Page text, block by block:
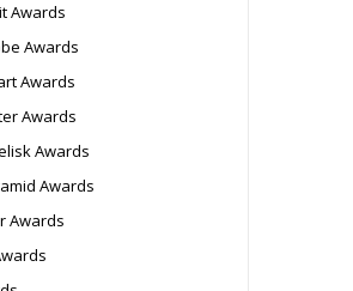
Awards
Awards
Awards
Awards
Awards
Awards
Awards